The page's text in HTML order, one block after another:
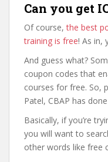
Can you get
Of course,the best
training is free! As in,
And guess what?
coupon codes that
courses for free. So,
Patel, CBAP has
Basically, if you’re
you will want to
other words like free